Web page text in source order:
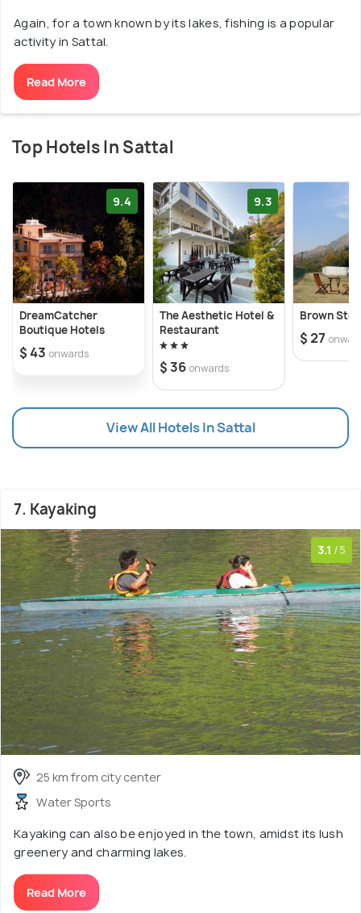
Again, for a town known by its lakes, fishing is a popular
activity in Sattal.
Read More
Top Hotels In Sattal
9.4
DreamCatcher
Boutique Hotels
$ 43 onwards
9.3
The Aesthetic Hotel &
Restaurant
$ 36 onwards
Brown
$ 27
View All Hotels In Sattal
7. Kayaking
3.1 /5
25 km from city center
Water Sports
Kayaking can also be enjoyed in the town, amidst its lush
greenery and charming lakes.
Read More